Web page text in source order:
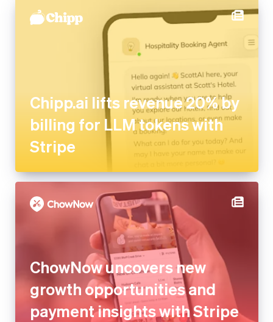
Chipp.ai lifts revenue 20% by
billing for LLM tokens with
Stripe
ChowNow uncovers new
growth opportunities and
payment insights with Stripe